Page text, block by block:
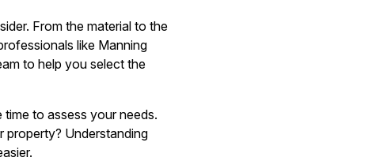
From the material to the
like Manning
to help you select the
to assess your needs.
property? Understanding